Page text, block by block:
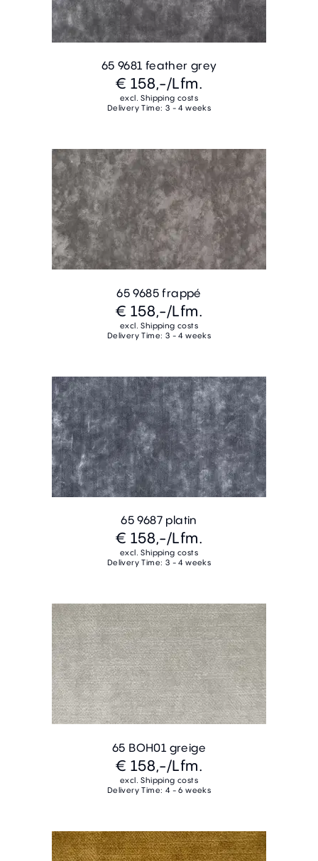
65 9681 feather grey
€ 158,-/Lfm.
excl. Shipping costs
Delivery Time: 3 - 4 weeks
65 9685 frappé
€ 158,-/Lfm.
excl. Shipping costs
Delivery Time: 3 - 4 weeks
65 9687 platin
€ 158,-/Lfm.
excl. Shipping costs
Delivery Time: 3 - 4 weeks
65 BOH01 greige
€ 158,-/Lfm.
excl. Shipping costs
Delivery Time: 4 - 6 weeks